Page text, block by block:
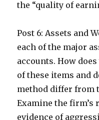
the “quality of
Post 6: Assets and
each of the major
accounts. How
of these items and
method differ from
Examine the firm’s
evidence of